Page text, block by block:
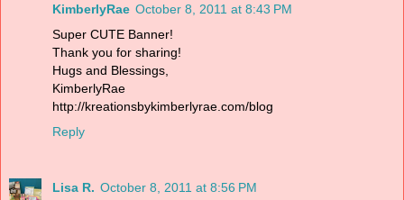
KimberlyRae October 8, 2011 at 8:43 PM
Super CUTE Banner!
Thank you for sharing!
Hugs and Blessings,
KimberlyRae
http://kreationsbykimberlyrae.com/blog
Reply
Lisa R. October 8, 2011 at 8:56 PM